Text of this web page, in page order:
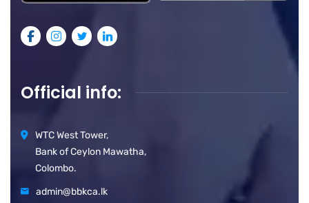
Official info:
WTC West Tower,
Bank of Ceylon Mawatha,
Colombo.
admin@bbkca.lk